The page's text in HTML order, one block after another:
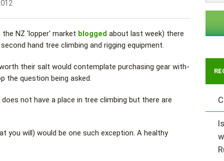
NZ 'lopper' market blogged about last week) there
hand tree climbing and rigging equipment.
their salt would contemplate purchasing gear with-
question being asked.
not have a place in tree climbing but there are
you will) would be one such exception. A healthy